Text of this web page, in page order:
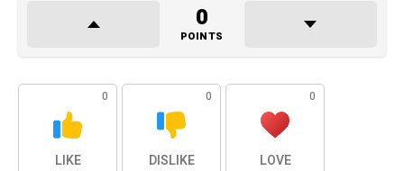
0
POINTS
0
LIKE
0
DISLIKE
0
LOVE